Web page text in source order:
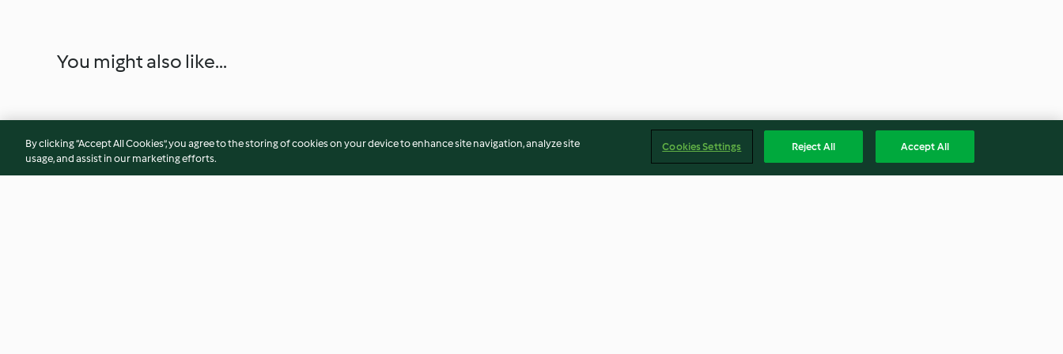
You might also like...
By clicking “Accept All Cookies”, you agree to the storing of cookies on your device to enhance site navigation, analyze site
usage, and assist in our marketing efforts.
Cookies Settings Reject All Accept All